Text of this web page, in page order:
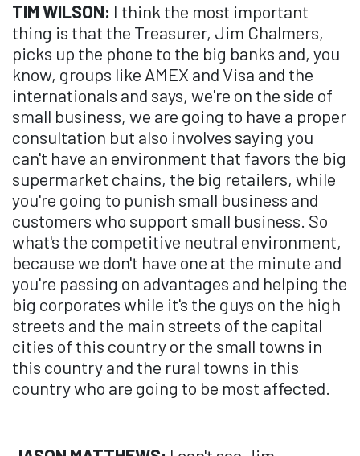
TIM WILSON: I think the most important
thing is that the Treasurer, Jim Chalmers,
picks up the phone to the big banks and, you
know, groups like AMEX and Visa and the
internationals and says, we're on the side of
small business, we are going to have a proper
consultation but also involves saying you
can't have an environment that favors the big
supermarket chains, the big retailers, while
you're going to punish small business and
customers who support small business. So
what's the competitive neutral environment,
because we don't have one at the minute and
you're passing on advantages and helping the
big corporates while it's the guys on the high
streets and the main streets of the capital
cities of this country or the small towns in
this country and the rural towns in this
country who are going to be most affected.